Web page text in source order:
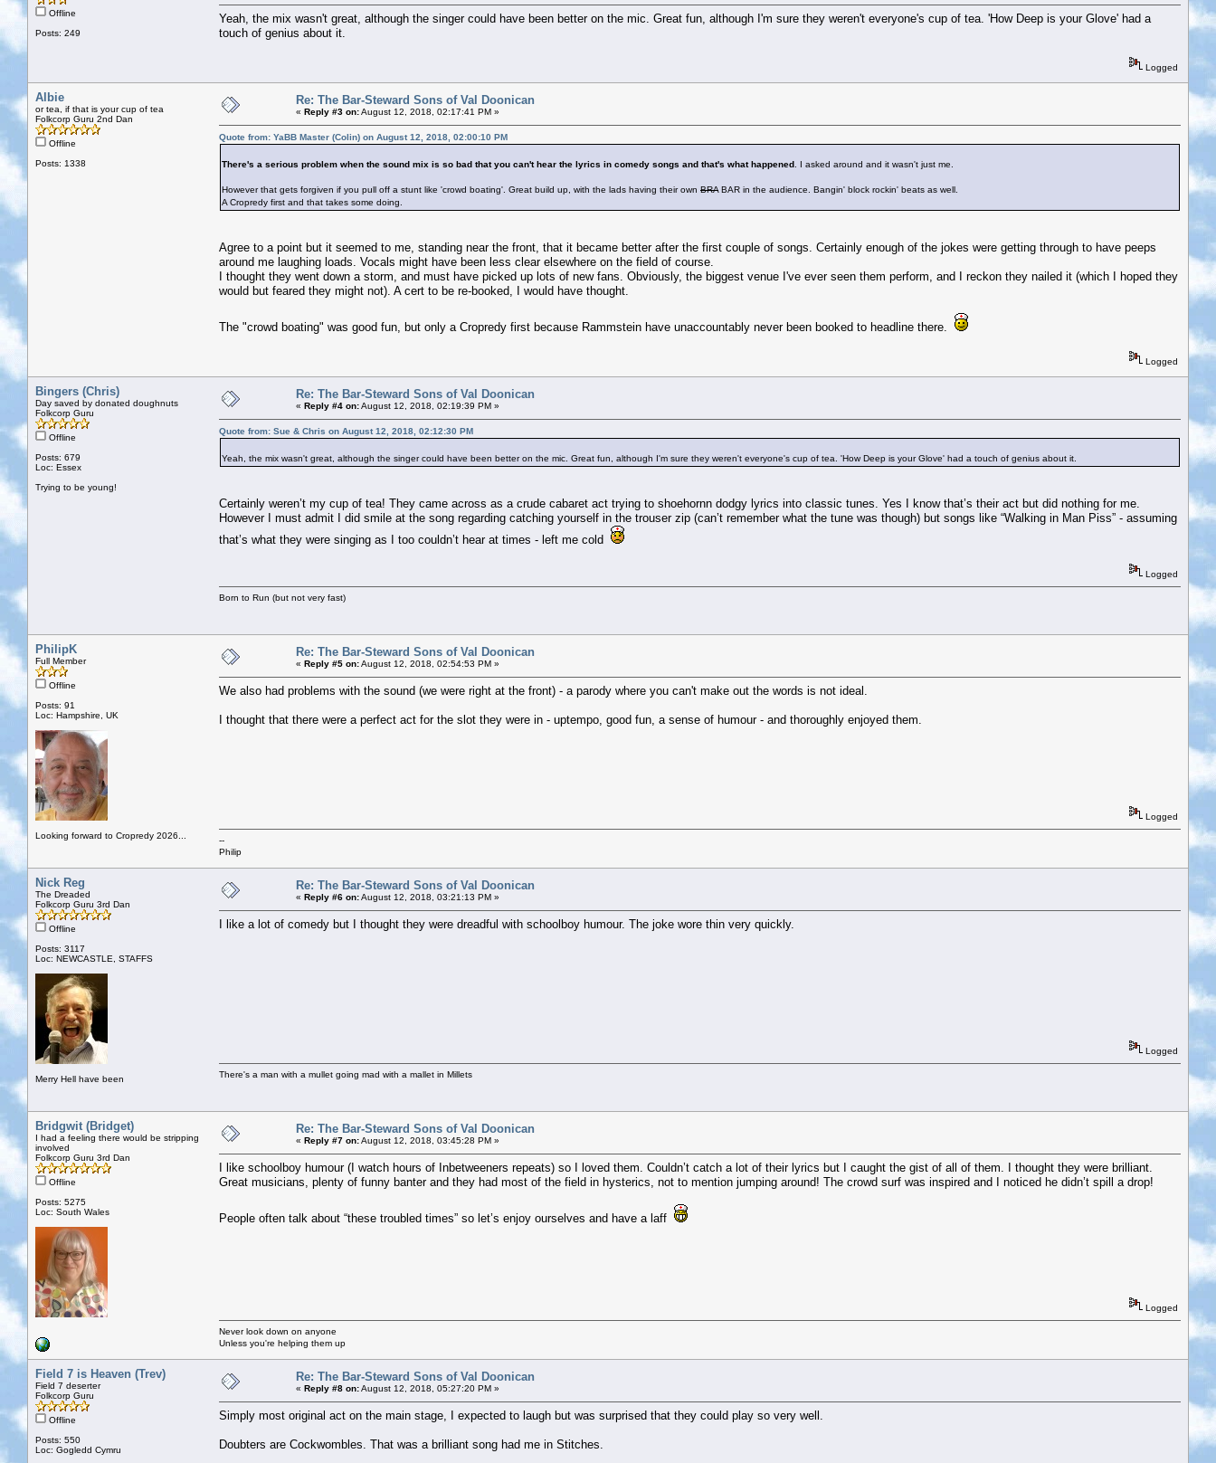
Offline
Posts: 249
Yeah, the mix wasn't great, although the singer could have been better on the mic. Great fun, although I'm sure they weren't everyone's cup of tea. 'How Deep is your Glove' had a
touch of genius about it.
Logged
Albie
or tea, if that is your cup of tea
Folkcorp Guru 2nd Dan
Offline
Posts: 1338
Re: The Bar-Steward Sons of Val Doonican
« Reply #3 on:August 12, 2018, 02:17:41 PM »
Quote from: YaBB Master (Colin) on August 12, 2018, 02:00:10 PM
There's a serious problem when the sound mix is so bad that you can't hear the lyrics in comedy songs and that's what happened . I asked around and it wasn't just me.
However that gets forgiven if you pull off a stunt like 'crowd boating'. Great build up, with the lads having their own BRA BAR in the audience. Bangin' block rockin' beats as well.
A Cropredy first and that takes some doing.
Agree to a point but it seemed to me, standing near the front, that it became better after the first couple of songs. Certainly enough of the jokes were getting through to have peeps
around me laughing loads. Vocals might have been less clear elsewhere on the field of course.
I thought they went down a storm, and must have picked up lots of new fans. Obviously, the biggest venue I've ever seen them perform, and I reckon they nailed it (which I hoped they
would but feared they might not). A cert to be re-booked, I would have thought.
The "crowd boating" was good fun, but only a Cropredy first because Rammstein have unaccountably never been booked to headline there.
Logged
Bingers (Chris)
Day saved by donated doughnuts
Folkcorp Guru
Offline
Posts: 679
Loc: Essex
Trying to be young!
Re: The Bar-Steward Sons of Val Doonican
« Reply #4 on:August 12, 2018, 02:19:39 PM »
Quote from: Sue & Chris on August 12, 2018, 02:12:30 PM
Yeah, the mix wasn't great, although the singer could have been better on the mic. Great fun, although I'm sure they weren't everyone's cup of tea. 'How Deep is your Glove' had a touch of genius about it.
Certainly weren’t my cup of tea! They came across as a crude cabaret act trying to shoehornn dodgy lyrics into classic tunes. Yes I know that’s their act but did nothing for me.
However I must admit I did smile at the song regarding catching yourself in the trouser zip (can’t remember what the tune was though) but songs like “Walking in Man Piss” - assuming
that’s what they were singing as I too couldn’t hear at times - left me cold
Logged
Born to Run (but not very fast)
PhilipK
Full Member
Offline
Posts: 91
Loc: Hampshire, UK
Looking forward to Cropredy 2026...
Re: The Bar-Steward Sons of Val Doonican
« Reply #5 on:August 12, 2018, 02:54:53 PM »
We also had problems with the sound (we were right at the front) - a parody where you can't make out the words is not ideal.
I thought that there were a perfect act for the slot they were in - uptempo, good fun, a sense of humour - and thoroughly enjoyed them.
Logged
--
Philip
Nick Reg
The Dreaded
Folkcorp Guru 3rd Dan
Offline
Posts: 3117
Loc: NEWCASTLE, STAFFS
Merry Hell have been
Re: The Bar-Steward Sons of Val Doonican
« Reply #6 on:August 12, 2018, 03:21:13 PM »
I like a lot of comedy but I thought they were dreadful with schoolboy humour. The joke wore thin very quickly.
Logged
There's a man with a mullet going mad with a mallet in Millets
Bridgwit (Bridget)
I had a feeling there would be stripping
involved
Folkcorp Guru 3rd Dan
Offline
Posts: 5275
Loc: South Wales
Re: The Bar-Steward Sons of Val Doonican
« Reply #7 on:August 12, 2018, 03:45:28 PM »
I like schoolboy humour (I watch hours of Inbetweeners repeats) so I loved them. Couldn’t catch a lot of their lyrics but I caught the gist of all of them. I thought they were brilliant.
Great musicians, plenty of funny banter and they had most of the field in hysterics, not to mention jumping around! The crowd surf was inspired and I noticed he didn’t spill a drop!
People often talk about “these troubled times” so let’s enjoy ourselves and have a laff
Logged
Never look down on anyone
Unless you're helping them up
Field 7 is Heaven (Trev)
Field 7 deserter
Folkcorp Guru
Offline
Posts: 550
Loc: Gogledd Cymru
Re: The Bar-Steward Sons of Val Doonican
« Reply #8 on:August 12, 2018, 05:27:20 PM »
Simply most original act on the main stage, I expected to laugh but was surprised that they could play so very well.
Doubters are Cockwombles. That was a brilliant song had me in Stitches.